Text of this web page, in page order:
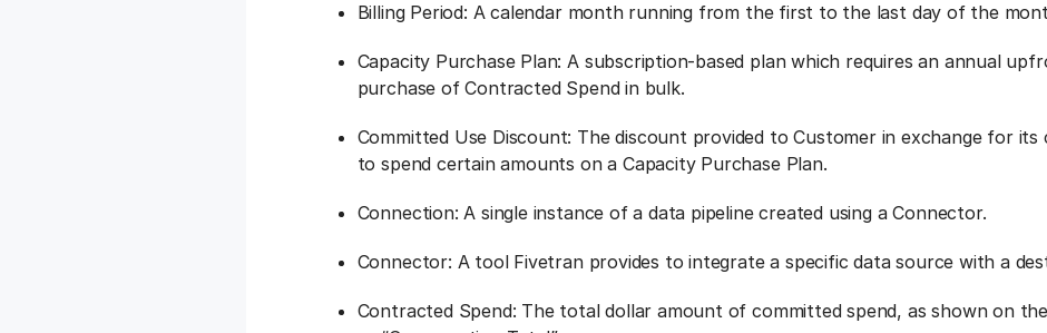
Billing Period: A calendar month running from the first to the last day of the
Capacity Purchase Plan: A subscription-based plan which requires an annual
purchase of Contracted Spend in bulk.
Committed Use Discount: The discount provided to Customer in exchange for its
to spend certain amounts on a Capacity Purchase Plan.
Connection: A single instance of a data pipeline created using a Connector.
Connector: A tool Fivetran provides to integrate a specific data source with a
Contracted Spend: The total dollar amount of committed spend, as shown on